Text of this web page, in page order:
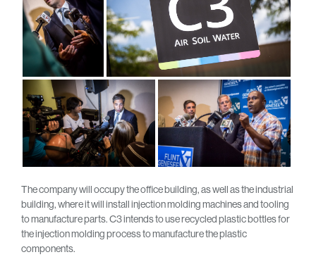
The company will occupy the office building, as well as the industrial
building, where it will install injection molding machines and tooling
to manufacture parts. C3 intends to use recycled plastic bottles for
the injection molding process to manufacture the plastic
components.